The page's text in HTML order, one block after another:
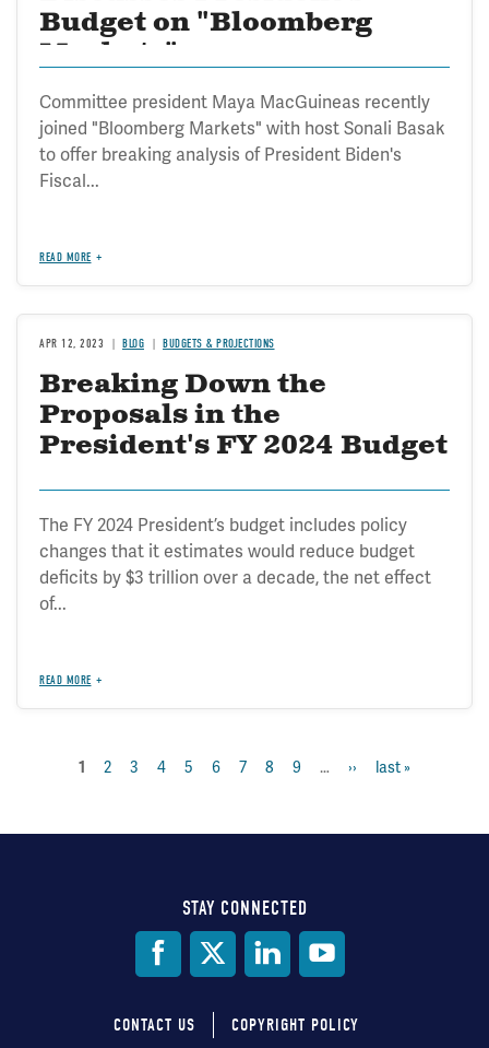
Budget on "Bloomberg
Markets"
Committee president Maya MacGuineas recently
joined "Bloomberg Markets" with host Sonali Basak
to offer breaking analysis of President Biden's
Fiscal...
READ MORE
APR 12, 2023 BLOG BUDGETS & PROJECTIONS
Breaking Down the
Proposals in the
President's FY 2024 Budget
The FY 2024 President’s budget includes policy
changes that it estimates would reduce budget
deficits by $3 trillion over a decade, the net effect
of...
READ MORE
Pagination
current
1 page
2 page
3 page
4 page
5 page
6 page
7 page
8 page
9 …
next
››
last
last »
STAY CONNECTED
CONTACT US COPYRIGHT POLICY